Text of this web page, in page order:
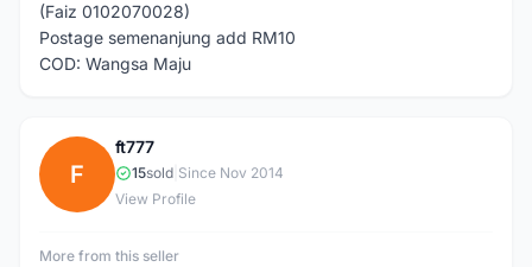
(Faiz 0102070028)
Postage semenanjung add RM10
COD: Wangsa Maju
F
ft777
15sold Since Nov 2014
View Profile
More from this seller